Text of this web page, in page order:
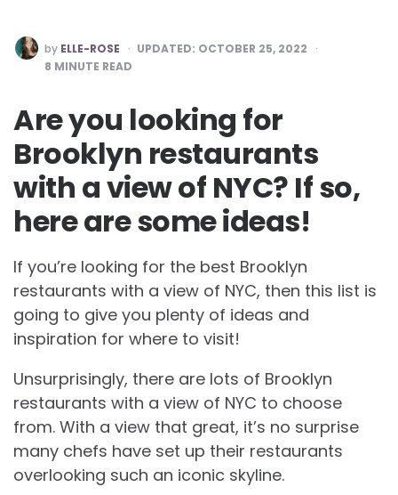
POSTED
BY
by ELLE-ROSE UPDATED: OCTOBER 25, 2022
8 MINUTE READ
Are you looking for
Brooklyn restaurants
with a view of NYC? If so,
here are some ideas!
If you’re looking for the best Brooklyn
restaurants with a view of NYC, then this list is
going to give you plenty of ideas and
inspiration for where to visit!
Unsurprisingly, there are lots of Brooklyn
restaurants with a view of NYC to choose
from. With a view that great, it’s no surprise
many chefs have set up their restaurants
overlooking such an iconic skyline.